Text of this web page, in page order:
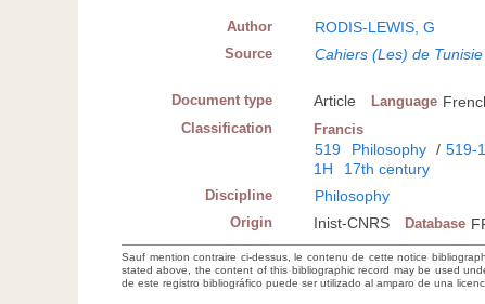
Author RODIS-LEWIS, G
Source Cahiers (Les) de
Document type Article Language
Classification Francis
519 Philosophy / 519-1
1H
17th century
Discipline Philosophy
Origin Inist-CNRS Database
Sauf mention contraire ci-dessus, le contenu de cette notice
stated above, the content of this bibliographic record may be used
de este registro bibliográfico puede ser utilizado al amparo de una